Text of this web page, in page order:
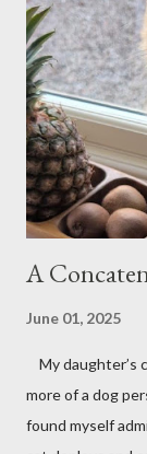
m
m
e
n
t
A
June 01, 2025
My daughter’s
more of a dog
found myself